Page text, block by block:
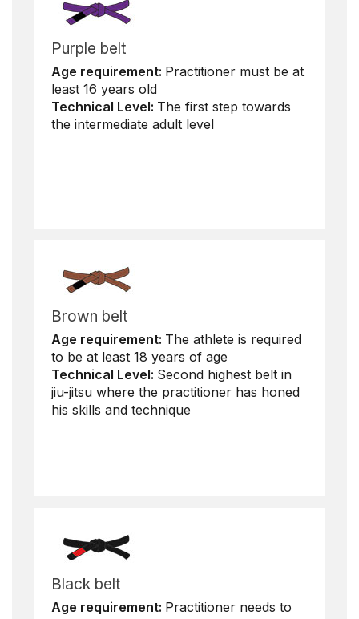
Purple belt
Age requirement: Practitioner must be at
least 16 years old
Technical Level: The first step towards
the intermediate adult level
Brown belt
Age requirement: The athlete is required
to be at least 18 years of age
Technical Level: Second highest belt in
jiu-jitsu where the practitioner has honed
his skills and technique
Black belt
Age requirement: Practitioner needs to